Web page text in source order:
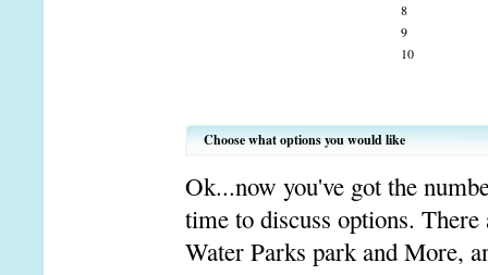
8
9
10
Choose what options you would like
Ok...now you've got the
time to discuss options.
Water Parks park and More,